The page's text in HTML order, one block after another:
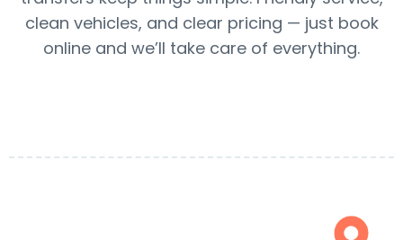
clean vehicles, and clear pricing — just book
online and we’ll take care of everything.